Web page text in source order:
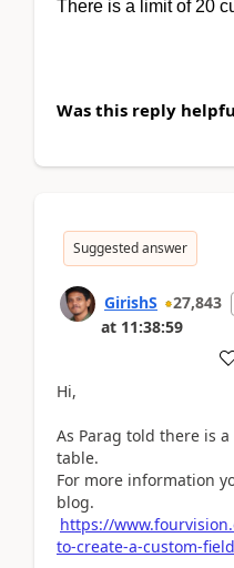
There is a limit of 20
Was this reply
Suggested answer
GirishS 27,843
at 11:38:59
Hi,
As Parag told there is
table.
For more information
blog.
https://
to-create-a-custom-